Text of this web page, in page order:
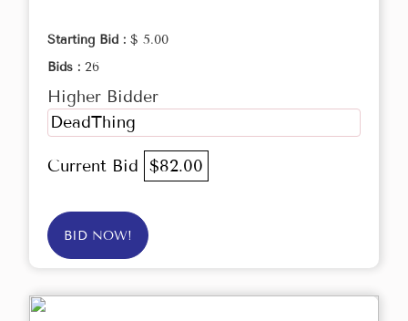
Starting Bid : $ 5.00
Bids : 26
Higher Bidder
DeadThing
Current Bid $82.00
BID NOW!